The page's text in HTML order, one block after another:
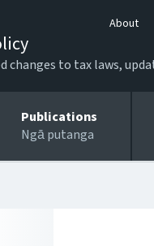
About
changes to tax laws,
Publications
Ngā putanga